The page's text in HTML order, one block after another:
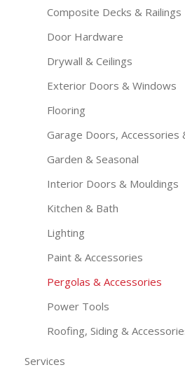
Composite Decks & Railings
Door Hardware
Drywall & Ceilings
Exterior Doors & Windows
Flooring
Garage Doors, Accessories
Garden & Seasonal
Interior Doors & Mouldings
Kitchen & Bath
Lighting
Paint & Accessories
Pergolas & Accessories
Power Tools
Roofing, Siding &
Services